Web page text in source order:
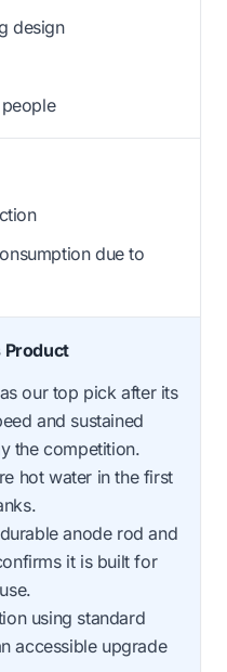
design
due to
Product
our top pick after its
and sustained
the competition.
hot water in the first
anode rod and
it is built for
using standard
accessible upgrade